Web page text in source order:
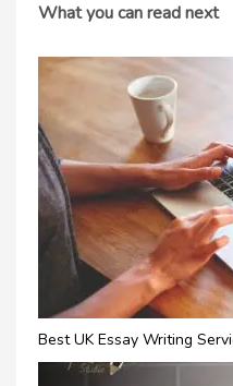
What you can read next
Best UK Essay Writing